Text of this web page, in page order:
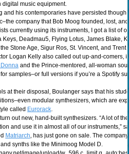
digital music equipment.
and his contemporaries have persisted though
company that Bob Moog founded, lost,
currently using its instruments, I got a list of
Keys, Deadmau5, Flying Lotus, James Blake,
Stone Age, Sigur Ros, St. Vincent, and Trent
Logan Kelly also called out up-and-comers,
and the Prince-mentored, all-woman
samples–or full versions if you’re a Spotify
at their disposal, Boulanger says that his
modular synthesizers, which are
called Eurorack.
out new, hand-built synthesizers. “A lot of
and use it in almost all of our instruments,”
Matriarch, has just gone on sale. The
synths like the Minimoog Model D.